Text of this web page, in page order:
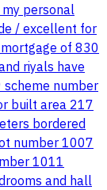
personal
/ excellent for
of 830
riyals have
number
built area 217
bordered
number 1007
1011
and hall